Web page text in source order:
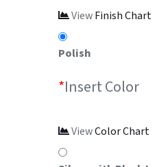
ViewFinish Chart
Polish
*Insert Color
ViewColor Chart